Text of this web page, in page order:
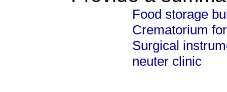
Food storage
Crematorium
Surgical
neuter clinic